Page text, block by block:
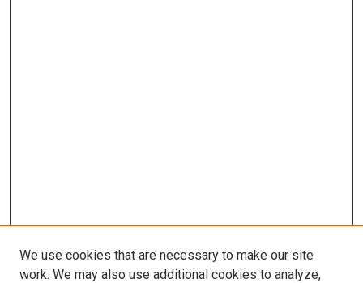
We use cookies that are necessary to make our site
work. We may also use additional cookies to analyze,